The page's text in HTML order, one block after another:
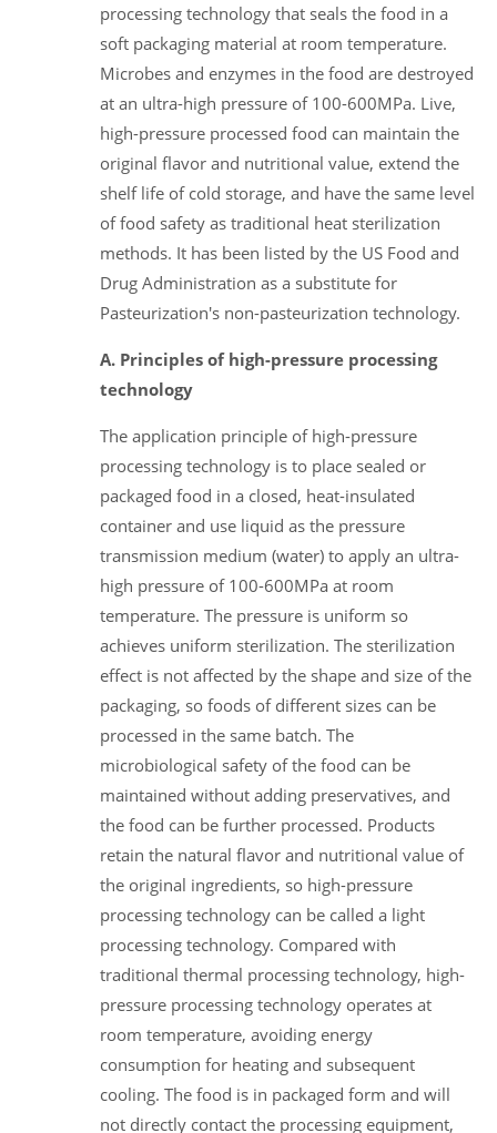
processing technology that seals the food in a
soft packaging material at room temperature.
Microbes and enzymes in the food are destroyed
at an ultra-high pressure of 100-600MPa. Live,
high-pressure processed food can maintain the
original flavor and nutritional value, extend the
shelf life of cold storage, and have the same level
of food safety as traditional heat sterilization
methods. It has been listed by the US Food and
Drug Administration as a substitute for
Pasteurization's non-pasteurization technology.
A. Principles of high-pressure processing
technology
The application principle of high-pressure
processing technology is to place sealed or
packaged food in a closed, heat-insulated
container and use liquid as the pressure
transmission medium (water) to apply an ultra-
high pressure of 100-600MPa at room
temperature. The pressure is uniform so
achieves uniform sterilization. The sterilization
effect is not affected by the shape and size of the
packaging, so foods of different sizes can be
processed in the same batch. The
microbiological safety of the food can be
maintained without adding preservatives, and
the food can be further processed. Products
retain the natural flavor and nutritional value of
the original ingredients, so high-pressure
processing technology can be called a light
processing technology. Compared with
traditional thermal processing technology, high-
pressure processing technology operates at
room temperature, avoiding energy
consumption for heating and subsequent
cooling. The food is in packaged form and will
not directly contact the processing equipment,